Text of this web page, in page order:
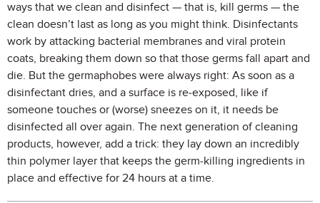
ways that we clean and disinfect — that is, kill germs — the
clean doesn’t last as long as you might think. Disinfectants
work by attacking bacterial membranes and viral protein
coats, breaking them down so that those germs fall apart and
die. But the germaphobes were always right: As soon as a
disinfectant dries, and a surface is re-exposed, like if
someone touches or (worse) sneezes on it, it needs be
disinfected all over again. The next generation of cleaning
products, however, add a trick: they lay down an incredibly
thin polymer layer that keeps the germ-killing ingredients in
place and effective for 24 hours at a time.